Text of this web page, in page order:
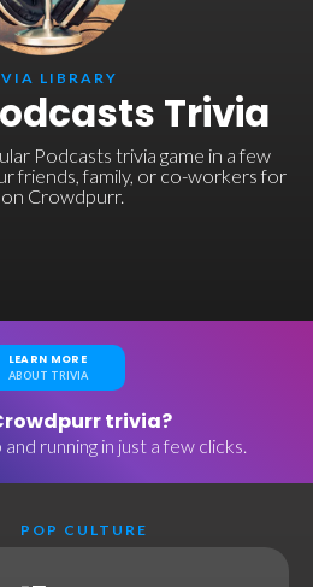
LIBRARY
Trivia
Podcasts trivia game in a few
friends, family, or co-workers for
Crowdpurr.
LEARN MORE
ABOUT TRIVIA
trivia?
running in just a few clicks.
POP CULTURE